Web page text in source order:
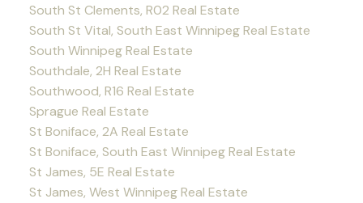
South St Clements, R02 Real Estate
South St Vital, South East Winnipeg Real Estate
South Winnipeg Real Estate
Southdale, 2H Real Estate
Southwood, R16 Real Estate
Sprague Real Estate
St Boniface, 2A Real Estate
St Boniface, South East Winnipeg Real Estate
St James, 5E Real Estate
St James, West Winnipeg Real Estate